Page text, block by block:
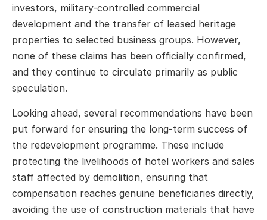
investors, military-controlled commercial
development and the transfer of leased heritage
properties to selected business groups. However,
none of these claims has been officially confirmed,
and they continue to circulate primarily as public
speculation.
Looking ahead, several recommendations have been
put forward for ensuring the long-term success of
the redevelopment programme. These include
protecting the livelihoods of hotel workers and sales
staff affected by demolition, ensuring that
compensation reaches genuine beneficiaries directly,
avoiding the use of construction materials that have